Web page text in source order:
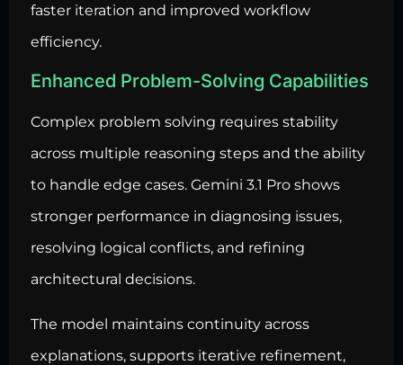
faster iteration and improved workflow
efficiency.
Enhanced Problem-Solving Capabilities
Complex problem solving requires stability
across multiple reasoning steps and the ability
to handle edge cases. Gemini 3.1 Pro shows
stronger performance in diagnosing issues,
resolving logical conflicts, and refining
architectural decisions.
The model maintains continuity across
explanations, supports iterative refinement,